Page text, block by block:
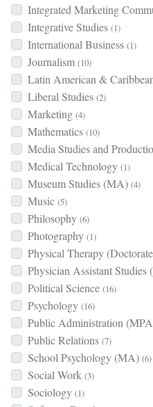
Integrated Marketing
Integrative Studies (1)
International Business (1)
Journalism (10)
Latin American &
Liberal Studies (2)
Marketing (4)
Mathematics (10)
Media Studies and
Medical Technology (1)
Museum Studies (MA) (4)
Music (5)
Philosophy (6)
Photography (1)
Physical Therapy
Physician Assistant Studies
Political Science (16)
Psychology (16)
Public Administration
Public Relations (7)
School Psychology (MA) (6)
Social Work (3)
Sociology (1)